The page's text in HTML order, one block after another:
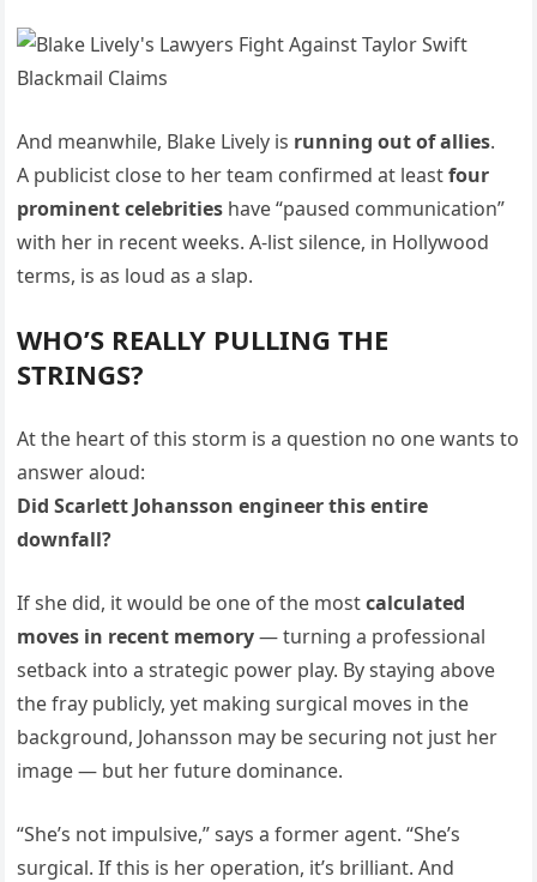
And meanwhile, Blake Lively is running out of allies.
A publicist close to her team confirmed at leastfour
prominent celebrities have “paused communication”
with her in recent weeks. A-list silence, in Hollywood
terms, is as loud as a slap.
WHO’S REALLY PULLING THE
STRINGS?
At the heart of this storm is a question no one wants to
answer aloud:
Did Scarlett Johansson engineer this entire
downfall?
If she did, it would be one of the mostcalculated
moves in recent memory— turning a professional
setback into a strategic power play. By staying above
the fray publicly, yet making surgical moves in the
background, Johansson may be securing not just her
image — but her future dominance.
“She’s not impulsive,” says a former agent. “She’s
surgical. If this is her operation, it’s brilliant. And